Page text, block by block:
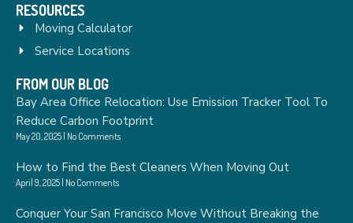
RESOURCES
Moving Calculator
Service Locations
FROM OUR BLOG
Bay Area Office Relocation: Use Emission Tracker Tool To
Reduce Carbon Footprint
May 20, 2025 No Comments
How to Find the Best Cleaners When Moving Out
April 9, 2025 No Comments
Conquer Your San Francisco Move Without Breaking the